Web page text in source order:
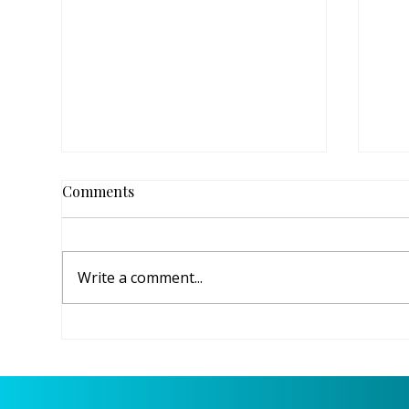
Leaders at FPC Titusville
Comments
Write a comment...